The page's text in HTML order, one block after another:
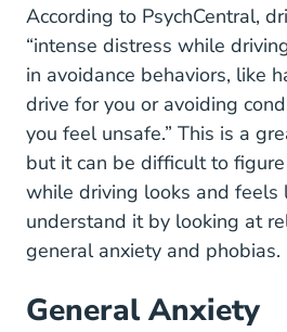
According to PsychCentral,
“intense distress while
in avoidance behaviors, like
drive for you or avoiding
you feel unsafe.” This is a
but it can be difficult to
while driving looks and feels
understand it by looking at
general anxiety and phobias.
General Anxiety